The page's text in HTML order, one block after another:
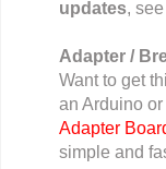
updates,
Adapter /
Want to get
an Arduino
Adapter
simple and